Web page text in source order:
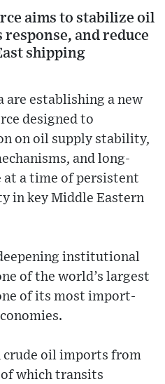
aims to stabilize oil
and reduce
shipping
are establishing a new
designed to
on oil supply stability,
and long-
a time of persistent
in key Middle Eastern
institutional
of the world’s largest
of its most import-
crude oil imports from
which transits